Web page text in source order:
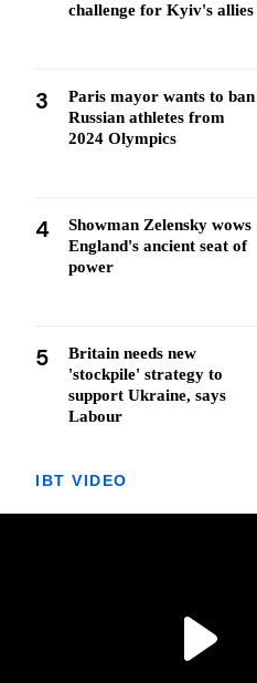
challenge for Kyiv's allies
3
Paris mayor wants to ban
Russian athletes from
2024 Olympics
4
Showman Zelensky wows
England's ancient seat of
power
5
Britain needs new
'stockpile' strategy to
support Ukraine, says
Labour
IBT VIDEO